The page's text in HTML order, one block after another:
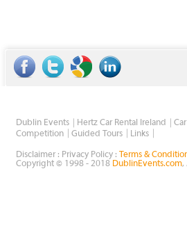
Dublin Events Hertz Car Rental Ireland
Competition
Guided Tours Links
Disclaimer : Privacy Policy :
Terms &
Copyright © 1998 - 2018 DublinEvents.com,